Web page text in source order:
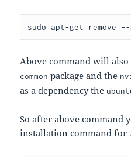
Above command will
common package and the
as a dependency the
So after above command
installation command for